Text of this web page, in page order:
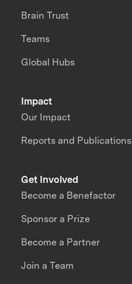
Impact
Our Impact
Reports and Publications
Brain Trust
Teams
Global Hubs
Get Involved
Become a Benefactor
Sponsor a Prize
Become a Partner
Join a Team